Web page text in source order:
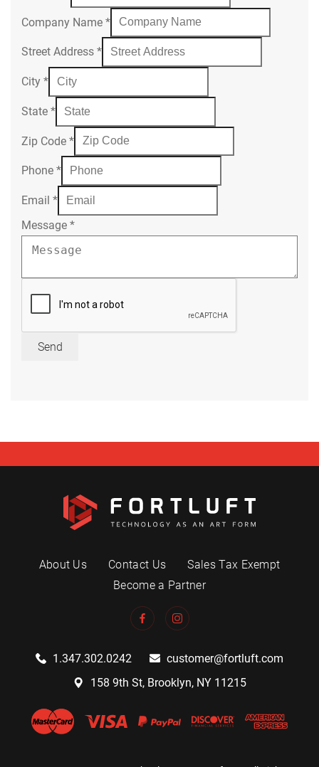
Company Name *
Street Address *
City *
State *
Zip Code *
Phone *
Email *
Message *
Send
About Us Contact Us
Sales Tax Exempt
Become a Partner
1.347.302.0242
customer@fortluft.com
158 9th St, Brooklyn, NY 11215